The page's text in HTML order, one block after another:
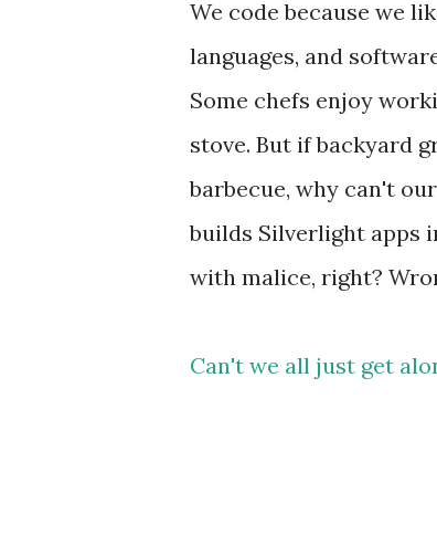
We code because we
languages, and
Some chefs enjoy
stove. But if backyard
barbecue, why can't
builds Silverlight apps
with malice, right?
Can't we all just get